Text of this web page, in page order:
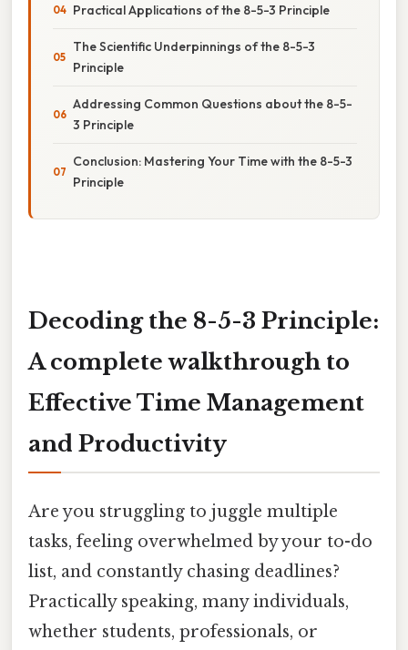
Practical Applications of the 8-5-3 Principle
The Scientific Underpinnings of the 8-5-3
Principle
Addressing Common Questions about the 8-5-
3 Principle
Conclusion: Mastering Your Time with the 8-5-3
Principle
Decoding the 8-5-3 Principle:
A complete walkthrough to
Effective Time Management
and Productivity
Are you struggling to juggle multiple
tasks, feeling overwhelmed by your to-do
list, and constantly chasing deadlines?
Practically speaking, many individuals,
whether students, professionals, or